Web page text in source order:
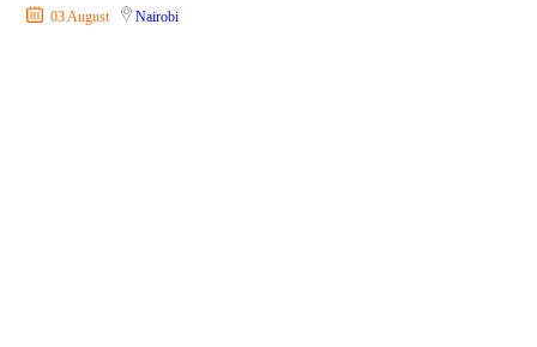
03 August Nairobi